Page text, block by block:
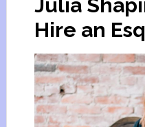
Julia
Hire an